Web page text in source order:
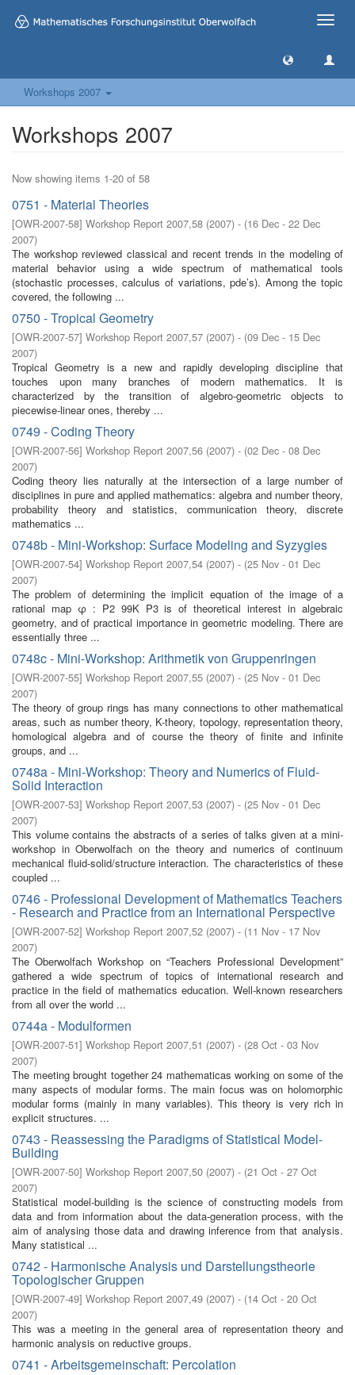
Toggle
Workshops 2007
Workshops 2007
Now showing items 1-20 of 58
0751 - Material Theories
[OWR-2007-58] Workshop Report 2007,58 (2007) - (16 Dec - 22 Dec
2007)
The workshop reviewed classical and recent trends in the modeling of
material behavior using a wide spectrum of mathematical tools
(stochastic processes, calculus of variations, pde’s). Among the topic
covered, the following ...
0750 - Tropical Geometry
[OWR-2007-57] Workshop Report 2007,57 (2007) - (09 Dec - 15 Dec
2007)
Tropical Geometry is a new and rapidly developing discipline that
touches upon many branches of modern mathematics. It is
characterized by the transition of algebro-geometric objects to
piecewise-linear ones, thereby ...
0749 - Coding Theory
[OWR-2007-56] Workshop Report 2007,56 (2007) - (02 Dec - 08 Dec
2007)
Coding theory lies naturally at the intersection of a large number of
disciplines in pure and applied mathematics: algebra and number theory,
probability theory and statistics, communication theory, discrete
mathematics ...
0748b - Mini-Workshop: Surface Modeling and Syzygies
[OWR-2007-54] Workshop Report 2007,54 (2007) - (25 Nov - 01 Dec
2007)
The problem of determining the implicit equation of the image of a
rational map φ : P2 99K P3 is of theoretical interest in algebraic
geometry, and of practical importance in geometric modeling. There are
essentially three ...
0748c - Mini-Workshop: Arithmetik von Gruppenringen
[OWR-2007-55] Workshop Report 2007,55 (2007) - (25 Nov - 01 Dec
2007)
The theory of group rings has many connections to other mathematical
areas, such as number theory, K-theory, topology, representation theory,
homological algebra and of course the theory of finite and infinite
groups, and ...
0748a - Mini-Workshop: Theory and Numerics of Fluid-
Solid Interaction
[OWR-2007-53] Workshop Report 2007,53 (2007) - (25 Nov - 01 Dec
2007)
This volume contains the abstracts of a series of talks given at a mini-
workshop in Oberwolfach on the theory and numerics of continuum
mechanical fluid-solid/structure interaction. The characteristics of these
coupled ...
0746 - Professional Development of Mathematics Teachers
- Research and Practice from an International Perspective
[OWR-2007-52] Workshop Report 2007,52 (2007) - (11 Nov - 17 Nov
2007)
The Oberwolfach Workshop on “Teachers Professional Development”
gathered a wide spectrum of topics of international research and
practice in the field of mathematics education. Well-known researchers
from all over the world ...
0744a - Modulformen
[OWR-2007-51] Workshop Report 2007,51 (2007) - (28 Oct - 03 Nov
2007)
The meeting brought together 24 mathematicas working on some of the
many aspects of modular forms. The main focus was on holomorphic
modular forms (mainly in many variables). This theory is very rich in
explicit structures. ...
0743 - Reassessing the Paradigms of Statistical Model-
Building
[OWR-2007-50] Workshop Report 2007,50 (2007) - (21 Oct - 27 Oct
2007)
Statistical model-building is the science of constructing models from
data and from information about the data-generation process, with the
aim of analysing those data and drawing inference from that analysis.
Many statistical ...
0742 - Harmonische Analysis und Darstellungstheorie
Topologischer Gruppen
[OWR-2007-49] Workshop Report 2007,49 (2007) - (14 Oct - 20 Oct
2007)
This was a meeting in the general area of representation theory and
harmonic analysis on reductive groups.
0741 - Arbeitsgemeinschaft: Percolation